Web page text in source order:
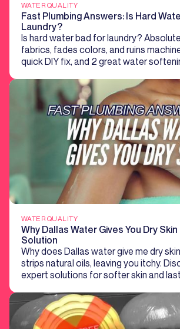
WATER QUALITY
Fast Plumbing Answers: Is Hard
Laundry?
Is hard water bad for laundry?
fabrics, fades colors, and ruins
quick DIY fix, and 2 great water
WATER QUALITY
Why Dallas Water Gives You Dry
Solution
Why does Dallas water give me dry
strips natural oils, leaving you itchy.
expert solutions for softer skin and